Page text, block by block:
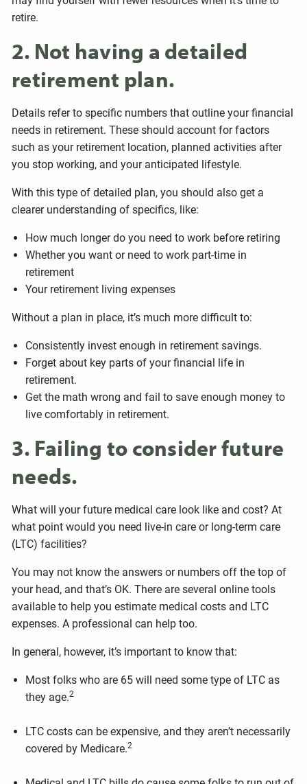
retire.
2. Not having a detailed
retirement plan.
Details refer to specific numbers that outline your financial
needs in retirement. These should account for factors
such as your retirement location, planned activities after
you stop working, and your anticipated lifestyle.
With this type of detailed plan, you should also get a
clearer understanding of specifics, like:
How much longer do you need to work before retiring
Whether you want or need to work part-time in
retirement
Your retirement living expenses
Without a plan in place, it’s much more difficult to:
Consistently invest enough in retirement savings.
Forget about key parts of your financial life in
retirement.
Get the math wrong and fail to save enough money to
live comfortably in retirement.
3. Failing to consider future
needs.
What will your future medical care look like and cost? At
what point would you need live-in care or long-term care
(LTC) facilities?
You may not know the answers or numbers off the top of
your head, and that’s OK. There are several online tools
available to help you estimate medical costs and LTC
expenses. A professional can help too.
In general, however, it’s important to know that:
Most folks who are 65 will need some type of LTC as
they age.2
LTC costs can be expensive, and they aren’t necessarily
covered by Medicare.2